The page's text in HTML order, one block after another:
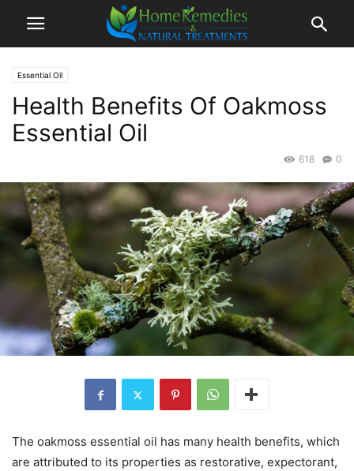
Essential Oil
Health Benefits Of Oakmoss
Essential Oil
0
618
The oakmoss essential oil has many health benefits, which
are attributed to its properties as restorative, expectorant,